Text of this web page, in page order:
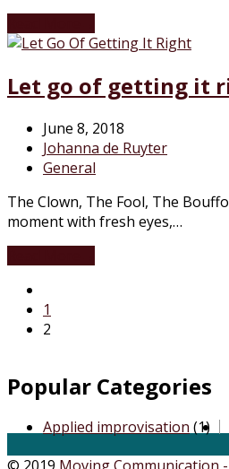
Let go of getting it
June 8, 2018
Johanna de Ruyter
General
The Clown, The Fool, The
moment with fresh eyes,…
1
2
Popular Categories
Applied improvisation (1)
© 2019 Moving Communication